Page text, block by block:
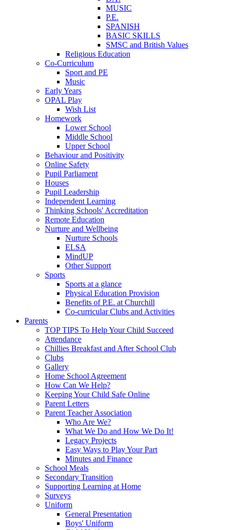
MUSIC
P.E.
SPANISH
BASIC SKILLS
SMSC and British Values
Religious Education
Co-Curriculum
Sport and PE
Music
Early Years
OPAL Play
Wish List
Homework
Lower School
Middle School
Upper School
Behaviour and Positivity
Online Safety
Pupil Parliament
Houses
Pupil Leadership
Independent Learning
Thinking Schools' Accreditation
Remote Education
Nurture and Wellbeing
Nurture Schools
ELSA
MindUP
Other Support
Sports
Sports at a glance
Physical Education Provision
Benefits of P.E. at Churchill
Co-curricular Clubs and Activities
Parents
TOP TIPS To Help Your Child Succeed
Attendance
Chillies Breakfast and After School Club
Clubs
Gallery
Home School Agreement
How Can We Help?
Keeping Your Child Safe Online
Parent Letters
Parent Teacher Association
Who Are We?
What We Do and How We Do It!
Legacy Projects
Easy Ways to Play Your Part
Minutes and Finance
School Meals
Secondary Transition
Supporting Learning at Home
Surveys
Uniform
General Presentation
Boys' Uniform